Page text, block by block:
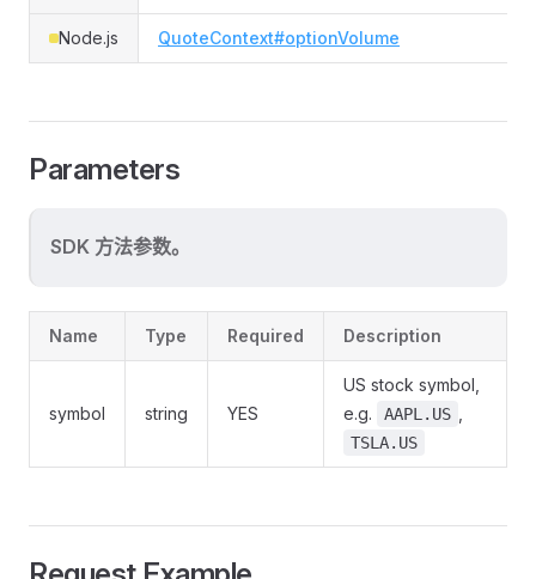
Node.js QuoteContext#optionVolume
Parameters
SDK 方法参数。
Name Type Required Description
symbol string YES
US stock symbol,
e.g.
AAPL.US
TSLA.US